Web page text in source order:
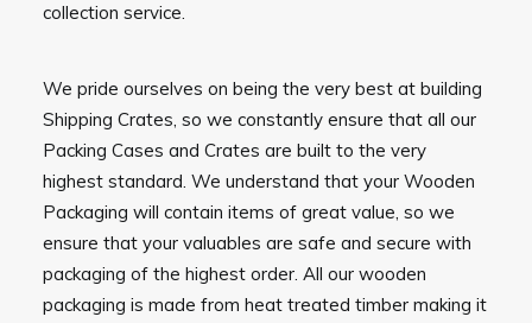
collection service.
We pride ourselves on being the very best at building
Shipping Crates, so we constantly ensure that all our
Packing Cases and Crates are built to the very
highest standard. We understand that your Wooden
Packaging will contain items of great value, so we
ensure that your valuables are safe and secure with
packaging of the highest order. All our wooden
packaging is made from heat treated timber making it